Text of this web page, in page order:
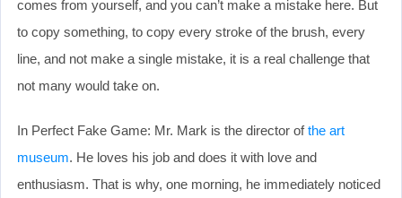
comes from yourself, and you can’t make a mistake here. But
to copy something, to copy every stroke of the brush, every
line, and not make a single mistake, it is a real challenge that
not many would take on.
In Perfect Fake Game: Mr. Mark is the director ofthe art
museum. He loves his job and does it with love and
enthusiasm. That is why, one morning, he immediately noticed